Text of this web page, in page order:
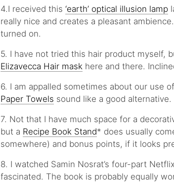
4.I received this ‘earth’ optical illusion lamp
really nice and creates a pleasant
turned on.
5. I have not tried this hair product myself,
Elizavecca Hair mask here and there.
6. I am appalled sometimes about our use
Paper Towels sound like a good
7. Not that I have much space for a
but a Recipe Book Stand* does usually
somewhere) and bonus points, if it looks
8. I watched Samin Nosrat’s four-part
fascinated. The book is probably equally